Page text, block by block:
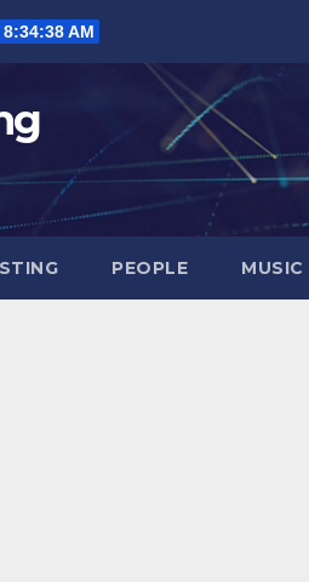
8:34:39 AM
PEOPLE MUSIC